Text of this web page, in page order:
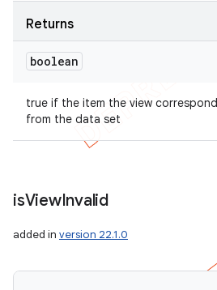
Returns
boolean
true if the item the view
from the data set
isViewInvalid
added in version 22.1.0